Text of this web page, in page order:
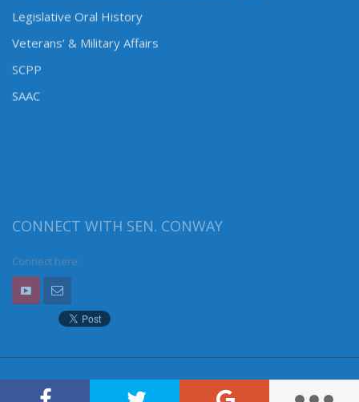
Legislative Oral History
Veterans’ & Military Affairs
SCPP
SAAC
CONNECT WITH SEN. CONWAY
Connect here: